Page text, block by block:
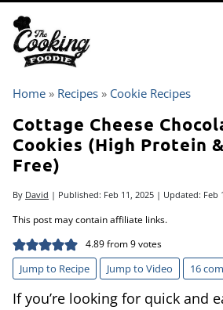
content
Home » Recipes » Cookie Recipes
Cottage Cheese
Cookies (High Protein
Free)
By David | Published: Feb 11, 2025 | Updated: Feb
This post may contain affiliate links.
4.89from9votes
Jump to Recipe Jump to Video 16
If you’re looking for quick and